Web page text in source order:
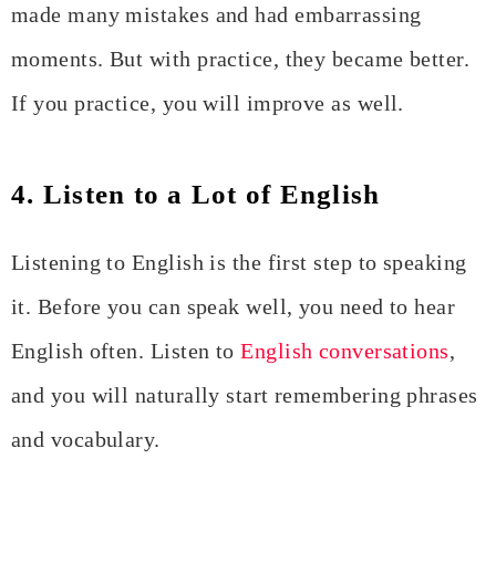
made many mistakes and had embarrassing
moments. But with practice, they became better.
If you practice, you will improve as well.
4. Listen to a Lot of English
Listening to English is the first step to speaking
it. Before you can speak well, you need to hear
English often. Listen toEnglish conversations,
and you will naturally start remembering phrases
and vocabulary.